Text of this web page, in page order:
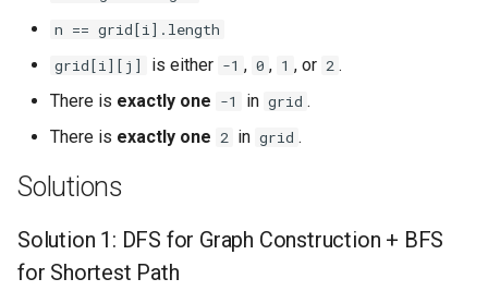
8.7. Permutation I
8.9. Bracket
8.10. Color Fill
8.11. Coin
n == grid[i].length
grid[i][j]
is either -1 , 0 , 1 , or 2 .
There is exactly one -1 in grid .
There is exactly one 2 in grid .
Solutions
Solution 1: DFS for Graph Construction + BFS
for Shortest Path